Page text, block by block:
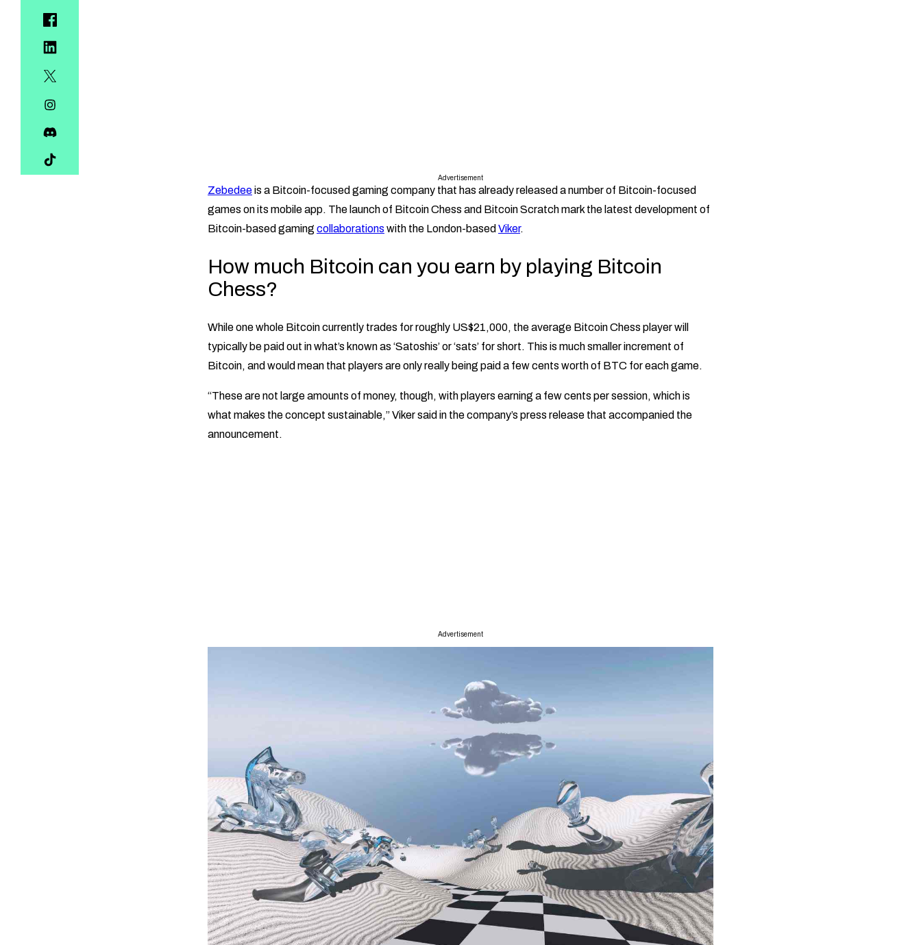
Advertisement
Zebedeeis a Bitcoin-focused gaming company that has already released a number of Bitcoin-focused
games on its mobile app. The launch of Bitcoin Chess and Bitcoin Scratch mark the latest development of
Bitcoin-based gaming collaborations with the London-based Viker.
How much Bitcoin can you earn by playing Bitcoin
Chess?
While one whole Bitcoin currently trades for roughly US$21,000, the average Bitcoin Chess player will
typically be paid out in what’s known as ‘Satoshis’ or ‘sats’ for short. This is much smaller increment of
Bitcoin, and would mean that players are only really being paid a few cents worth of BTC for each game.
“These are not large amounts of money, though, with players earning a few cents per session, which is
what makes the concept sustainable,” Viker said in the company’s press release that accompanied the
announcement.
Advertisement